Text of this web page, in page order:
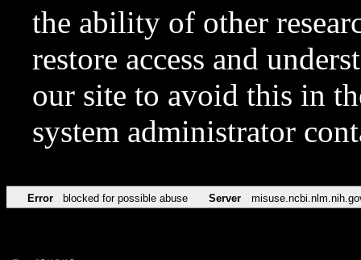
the ability of other
restore access and
our site to avoid this in
system administrator
Error blocked for possible abuse Server